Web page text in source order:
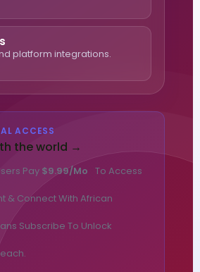
platform integrations.
ACCESS
the world →
Pay $9.99/mo To Access
& Connect With African
Subscribe To Unlock